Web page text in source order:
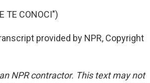
TE CONOCI")
provided by NPR, Copyright
NPR contractor. This text may not